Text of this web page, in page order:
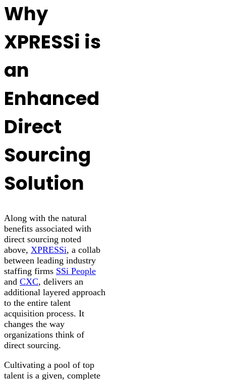
Why
XPRESSi is
an
Enhanced
Direct
Sourcing
Solution
Along with the natural
benefits associated with
direct sourcing noted
above, XPRESSi, a collab
between leading industry
staffing firms SSi People
and CXC, delivers an
additional layered approach
to the entire talent
acquisition process. It
changes the way
organizations think of
direct sourcing.
Cultivating a pool of top
talent is a given, complete